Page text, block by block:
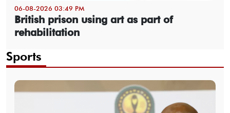
06-08-2026 03:49 PM
British prison using art as part of
rehabilitation
Sports